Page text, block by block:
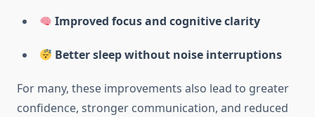
Improved focus and cognitive clarity
Better sleep without noise interruptions
For many, these improvements also lead to greater
confidence, stronger communication, and reduced